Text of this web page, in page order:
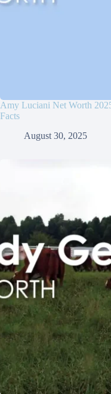
Amy Luciani Net Worth
Facts
August 30, 2025